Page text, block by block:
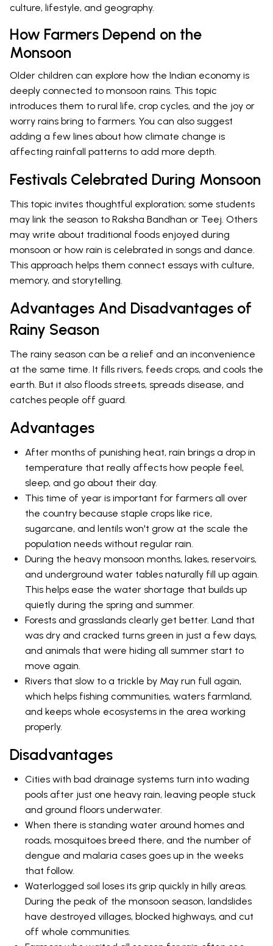
culture, lifestyle, and geography.
How Farmers Depend on the
Monsoon
Older children can explore how the Indian economy is
deeply connected to monsoon rains. This topic
introduces them to rural life, crop cycles, and the joy or
worry rains bring to farmers. You can also suggest
adding a few lines about how climate change is
affecting rainfall patterns to add more depth.
Festivals Celebrated During Monsoon
This topic invites thoughtful exploration; some students
may link the season to Raksha Bandhan or Teej. Others
may write about traditional foods enjoyed during
monsoon or how rain is celebrated in songs and dance.
This approach helps them connect essays with culture,
memory, and storytelling.
Advantages And Disadvantages of
Rainy Season
The rainy season can be a relief and an inconvenience
at the same time. It fills rivers, feeds crops, and cools the
earth. But it also floods streets, spreads disease, and
catches people off guard.
Advantages
After months of punishing heat, rain brings a drop in
temperature that really affects how people feel,
sleep, and go about their day.
This time of year is important for farmers all over
the country because staple crops like rice,
sugarcane, and lentils won't grow at the scale the
population needs without regular rain.
During the heavy monsoon months, lakes, reservoirs,
and underground water tables naturally fill up again.
This helps ease the water shortage that builds up
quietly during the spring and summer.
Forests and grasslands clearly get better. Land that
was dry and cracked turns green in just a few days,
and animals that were hiding all summer start to
move again.
Rivers that slow to a trickle by May run full again,
which helps fishing communities, waters farmland,
and keeps whole ecosystems in the area working
properly.
Disadvantages
Cities with bad drainage systems turn into wading
pools after just one heavy rain, leaving people stuck
and ground floors underwater.
When there is standing water around homes and
roads, mosquitoes breed there, and the number of
dengue and malaria cases goes up in the weeks
that follow.
Waterlogged soil loses its grip quickly in hilly areas.
During the peak of the monsoon season, landslides
have destroyed villages, blocked highways, and cut
off whole communities.